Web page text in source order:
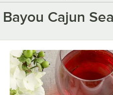
Cajun